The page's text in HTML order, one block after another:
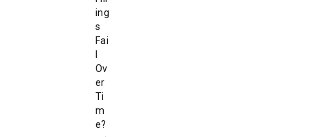
ing
s
Fai
l
Ov
er
Ti
m
e?